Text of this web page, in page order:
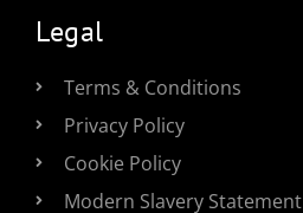
Legal
Terms & Conditions
Privacy Policy
Cookie Policy
Modern Slavery Statement